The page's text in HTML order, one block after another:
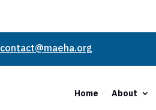
contact@maeha.org
Home About